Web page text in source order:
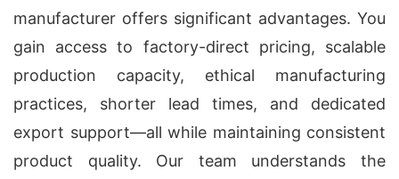
manufacturer offers significant advantages. You
gain access to factory-direct pricing, scalable
production capacity, ethical manufacturing
practices, shorter lead times, and dedicated
export support—all while maintaining consistent
product quality. Our team understands the